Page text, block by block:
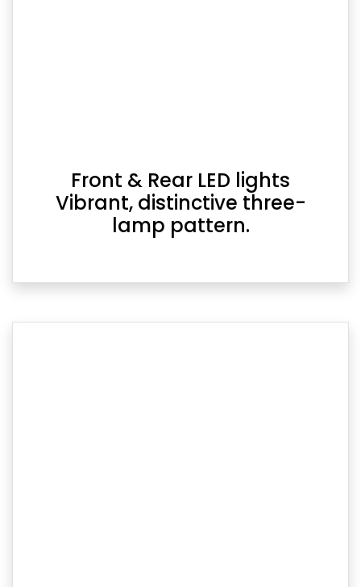
Front & Rear LED lights
Vibrant, distinctive three-
lamp pattern.